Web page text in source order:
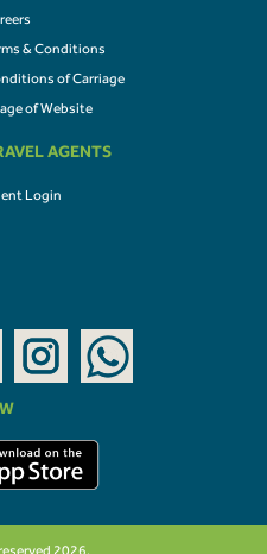
& Conditions
of Carriage
of Website
AGENTS
Login